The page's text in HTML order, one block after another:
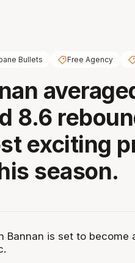
Bullets Free Agency
8.6
exciting
season.
Bannan is set to become